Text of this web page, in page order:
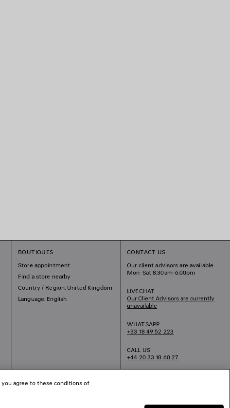
BOUTIQUES
Store appointment
Find a store nearby
Country / Region: United Kingdom
Language: English
CONTACT US
Our client advisors are available
Mon-Sat 8:30am-6:00pm
LIVECHAT
Our Client Advisors are currently
unavailable
WHATSAPP
+33 18 49 52 223
CALL US
+44 20 33 18 60 27
agree to these conditions of